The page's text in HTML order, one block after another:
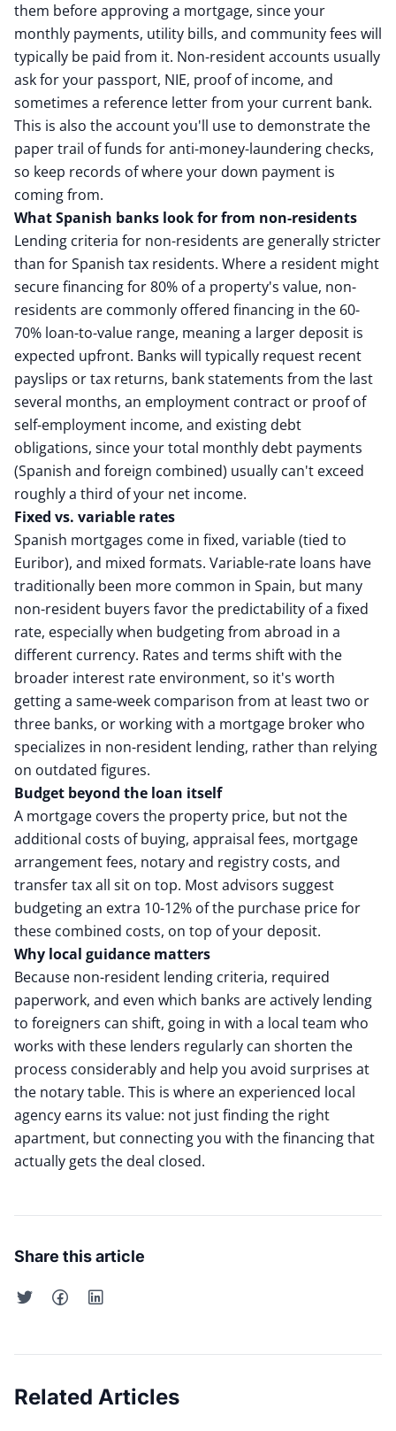
them before approving a mortgage, since your
monthly payments, utility bills, and community fees will
typically be paid from it. Non-resident accounts usually
ask for your passport, NIE, proof of income, and
sometimes a reference letter from your current bank.
This is also the account you'll use to demonstrate the
paper trail of funds for anti-money-laundering checks,
so keep records of where your down payment is
coming from.
What Spanish banks look for from non-residents
Lending criteria for non-residents are generally stricter
than for Spanish tax residents. Where a resident might
secure financing for 80% of a property's value, non-
residents are commonly offered financing in the 60-
70% loan-to-value range, meaning a larger deposit is
expected upfront. Banks will typically request recent
payslips or tax returns, bank statements from the last
several months, an employment contract or proof of
self-employment income, and existing debt
obligations, since your total monthly debt payments
(Spanish and foreign combined) usually can't exceed
roughly a third of your net income.
Fixed vs. variable rates
Spanish mortgages come in fixed, variable (tied to
Euribor), and mixed formats. Variable-rate loans have
traditionally been more common in Spain, but many
non-resident buyers favor the predictability of a fixed
rate, especially when budgeting from abroad in a
different currency. Rates and terms shift with the
broader interest rate environment, so it's worth
getting a same-week comparison from at least two or
three banks, or working with a mortgage broker who
specializes in non-resident lending, rather than relying
on outdated figures.
Budget beyond the loan itself
A mortgage covers the property price, but not the
additional costs of buying, appraisal fees, mortgage
arrangement fees, notary and registry costs, and
transfer tax all sit on top. Most advisors suggest
budgeting an extra 10-12% of the purchase price for
these combined costs, on top of your deposit.
Why local guidance matters
Because non-resident lending criteria, required
paperwork, and even which banks are actively lending
to foreigners can shift, going in with a local team who
works with these lenders regularly can shorten the
process considerably and help you avoid surprises at
the notary table. This is where an experienced local
agency earns its value: not just finding the right
apartment, but connecting you with the financing that
actually gets the deal closed.
Share this article
Related Articles